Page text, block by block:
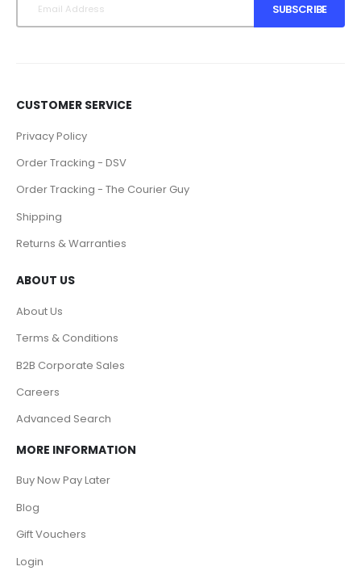
SUBSCRIBE
CUSTOMER SERVICE
Privacy Policy
Order Tracking - DSV
Order Tracking - The Courier Guy
Shipping
Returns & Warranties
ABOUT US
About Us
Terms & Conditions
B2B Corporate Sales
Careers
Advanced Search
MORE INFORMATION
Buy Now Pay Later
Blog
Gift Vouchers
Login